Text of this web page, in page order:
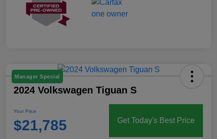
Manager Special
2024 Volkswagen Tiguan S
Your Price
$21,785 Get Today's Best Price